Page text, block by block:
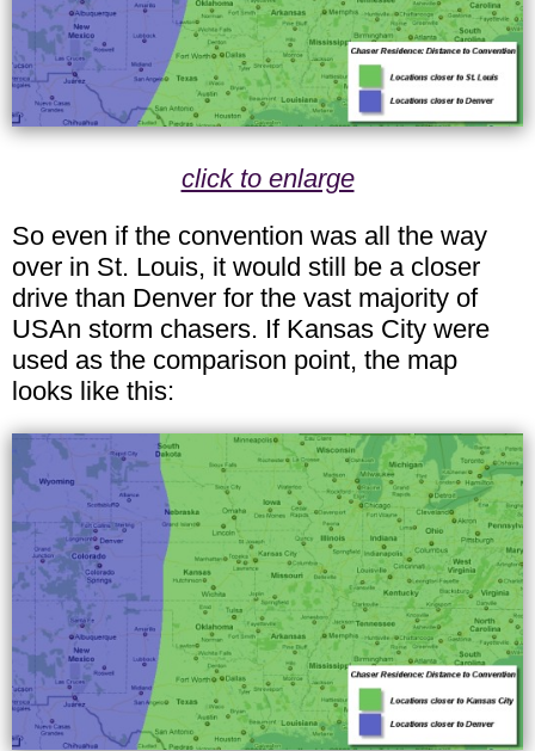
click to enlarge
So even if the convention was all the way
over in St. Louis, it would still be a closer
drive than Denver for the vast majority of
USAn storm chasers. If Kansas City were
used as the comparison point, the map
looks like this: